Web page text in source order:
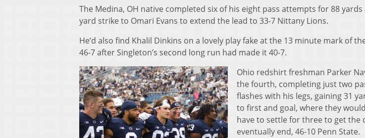
The Medina, OH native completed six of his eight pass attempts for 88
yard strike to Omari Evans to extend the lead to 33-7 Nittany Lions.
He’d also find Khalil Dinkins on a lovely play fake at the 13 minute mark of
46-7 after Singleton’s second long run had made it 40-7.
Ohio redshirt freshman Parker
the fourth, completing just two
flashes with his legs, gaining 31
to first and goal, where they
have to settle for three to get the
eventually end, 46-10 Penn State.